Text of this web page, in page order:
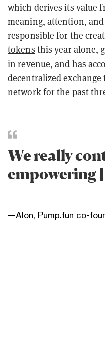
which derives its value
meaning, attention,
responsible for the
tokens this year alone,
in revenue, and has
decentralized
network for the past
We really
empowering
—Alon, Pump.fun co-